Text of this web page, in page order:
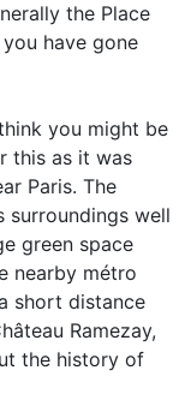
the Place
have gone
you might be
this as it was
Paris. The
surroundings well
green space
nearby métro
short distance
Ramezay,
the history of